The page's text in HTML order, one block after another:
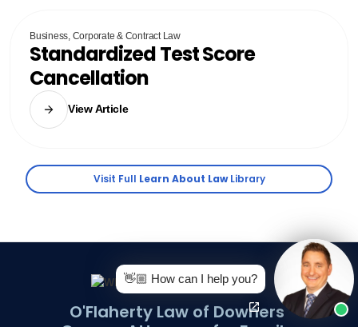
Business, Corporate & Contract Law
Standardized Test Score
Cancellation
View Article
Visit Full Learn About LawLibrary
O'Flaherty Law of Downers
👋🏼 How can I help you?